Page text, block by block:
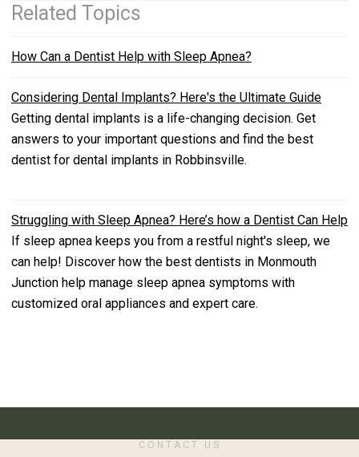
Related Topics
How Can a Dentist Help with Sleep Apnea?
Considering Dental Implants? Here's the Ultimate Guide
Getting dental implants is a life-changing decision. Get
answers to your important questions and find the best
dentist for dental implants in Robbinsville.
Struggling with Sleep Apnea? Here’s how a Dentist Can Help
If sleep apnea keeps you from a restful night's sleep, we
can help! Discover how the best dentists in Monmouth
Junction help manage sleep apnea symptoms with
customized oral appliances and expert care.
CONTACT US